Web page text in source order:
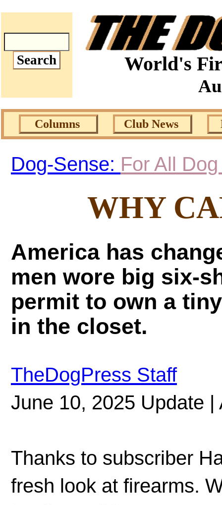
World's
Columns Club News
Dog-Sense: For All
WHY
America has
men wore big six-
permit to own a
in the closet.
TheDogPress Staff
June 10, 2025 Update |
Thanks to subscriber
fresh look at firearms.